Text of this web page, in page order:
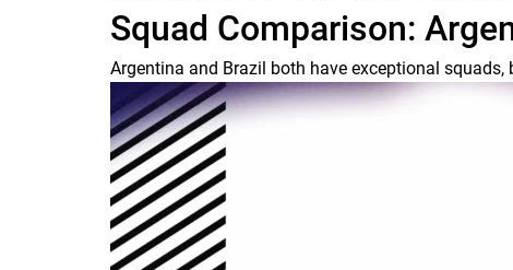
Squad Comparison:
Argentina and Brazil both have exceptional